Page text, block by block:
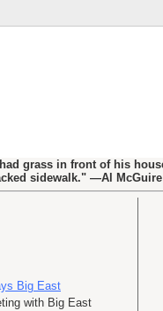
grass in front of his
sidewalk." —Al McGuire
Big East
with Big East